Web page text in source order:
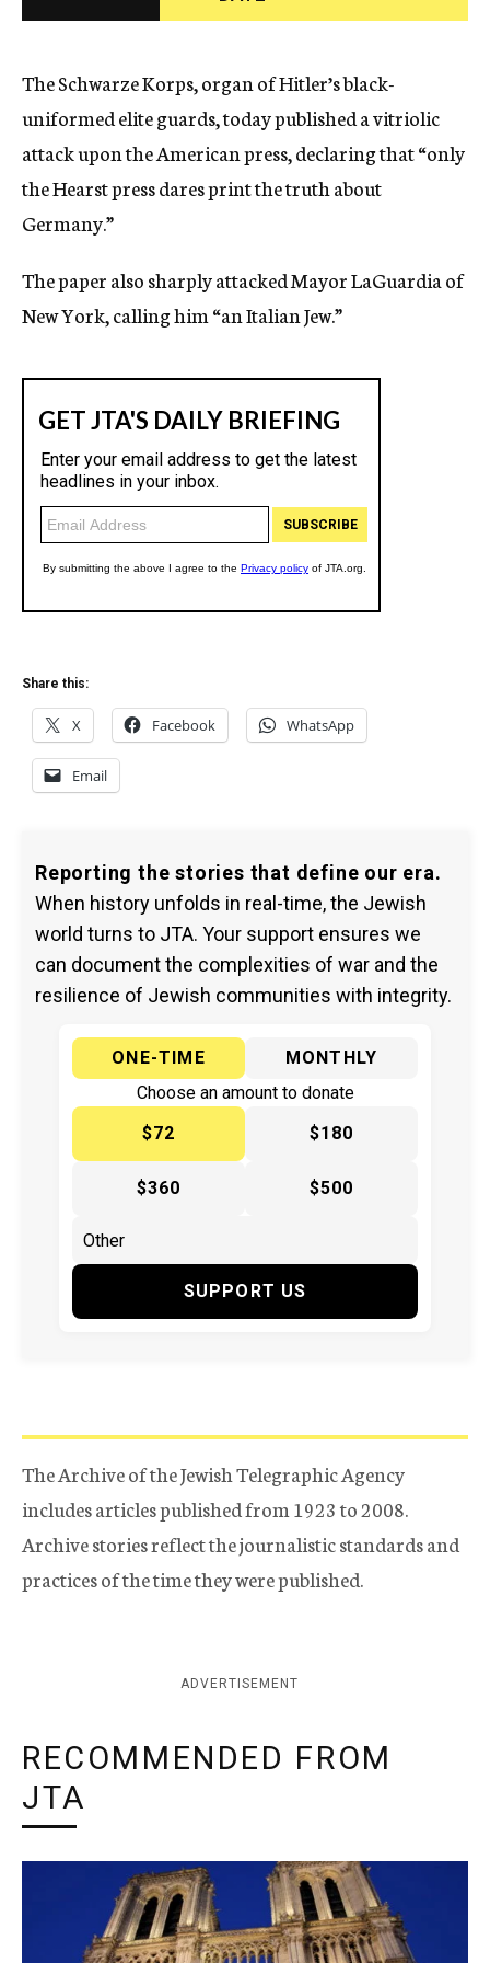
c
The Schwarze Korps, organ of Hitler’s black-
uniformed elite guards, today published a vitriolic
attack upon the American press, declaring that “only
the Hearst press dares print the truth about
Germany.”
The paper also sharply attacked Mayor LaGuardia of
New York, calling him “an Italian Jew.”
Share this:
X Facebook WhatsApp
Email
Reporting the stories that define our era.
When history unfolds in real-time, the Jewish
world turns to JTA. Your support ensures we
can document the complexities of war and the
resilience of Jewish communities with integrity.
ONE-TIME
MONTHLY
Choose an amount to donate
$72
$180
$360 $500
SUPPORT US
The Archive of the Jewish Telegraphic Agency
includes articles published from 1923 to 2008.
Archive stories reflect the journalistic standards and
practices of the time they were published.
ADVERTISEMENT
RECOMMENDED FROM
JTA